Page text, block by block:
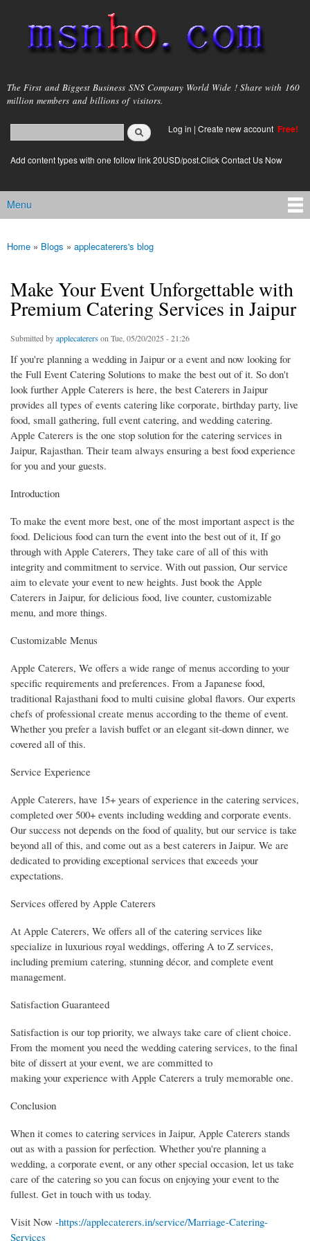
main
content
msnho.com
The First and Biggest Business SNS Company World Wide ! Share with 160
million members and billions of visitors.
Search form
login link
Log in | Create new account Free!
Add content types with one follow link 20USD/post.Click Contact Us Now
Main menu
Menu
You are here
Home » Blogs » applecaterers's blog
Make Your Event Unforgettable with
Premium Catering Services in Jaipur
Submitted byapplecaterers on Tue, 05/20/2025 - 21:26
If you're planning a wedding in Jaipur or a event and now looking for
the Full Event Catering Solutions to make the best out of it. So don't
look further Apple Caterers is here, the best Caterers in Jaipur
provides all types of events catering like corporate, birthday party, live
food, small gathering, full event catering, and wedding catering.
Apple Caterers is the one stop solution for the catering services in
Jaipur, Rajasthan. Their team always ensuring a best food experience
for you and your guests.
Introduction
To make the event more best, one of the most important aspect is the
food. Delicious food can turn the event into the best out of it, If go
through with Apple Caterers, They take care of all of this with
integrity and commitment to service. With out passion, Our service
aim to elevate your event to new heights. Just book the Apple
Caterers in Jaipur, for delicious food, live counter, customizable
menu, and more things.
Customizable Menus
Apple Caterers, We offers a wide range of menus according to your
specific requirements and preferences. From a Japanese food,
traditional Rajasthani food to multi cuisine global flavors. Our experts
chefs of professional create menus according to the theme of event.
Whether you prefer a lavish buffet or an elegant sit-down dinner, we
covered all of this.
Service Experience
Apple Caterers, have 15+ years of experience in the catering services,
completed over 500+ events including wedding and corporate events.
Our success not depends on the food of quality, but our service is take
beyond all of this, and come out as a best caterers in Jaipur. We are
dedicated to providing exceptional services that exceeds your
expectations.
Services offered by Apple Caterers
At Apple Caterers, We offers all of the catering services like
specialize in luxurious royal weddings, offering A to Z services,
including premium catering, stunning décor, and complete event
management.
Satisfaction Guaranteed
Satisfaction is our top priority, we always take care of client choice.
From the moment you need the wedding catering services, to the final
bite of dissert at your event, we are committed to
making your experience with Apple Caterers a truly memorable one.
Conclusion
When it comes to catering services in Jaipur, Apple Caterers stands
out as with a passion for perfection. Whether you're planning a
wedding, a corporate event, or any other special occasion, let us take
care of the catering so you can focus on enjoying your event to the
fullest. Get in touch with us today.
Visit Now -https://applecaterers.in/service/Marriage-Catering-
Services